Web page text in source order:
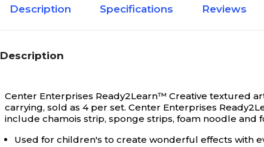
Description Specifications Reviews
Description
Center Enterprises Ready2Learn™ Creative textured
carrying, sold as 4 per set. Center Enterprises
include chamois strip, sponge strips, foam noodle and
Used for children's to create wonderful effects with